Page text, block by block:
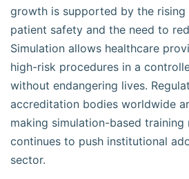
growth is supported by the
patient safety and the need to
Simulation allows healthcare
high-risk procedures in a
without endangering lives.
accreditation bodies worldwide
making simulation-based training
continues to push institutional
sector.